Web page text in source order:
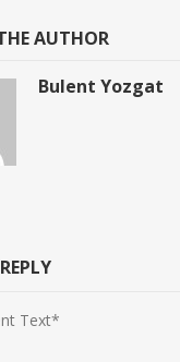
AUTHOR
Bulent Yozgat